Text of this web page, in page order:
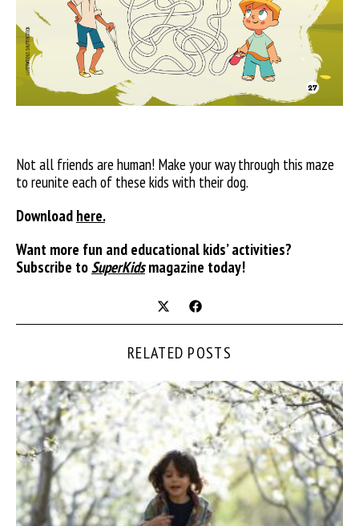
Not all friends are human! Make your way through this maze
to reunite each of these kids with their dog.
Download here.
Want more fun and educational kids’ activities?
Subscribe to SuperKidsmagazine today!
RELATED POSTS